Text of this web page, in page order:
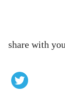
share with